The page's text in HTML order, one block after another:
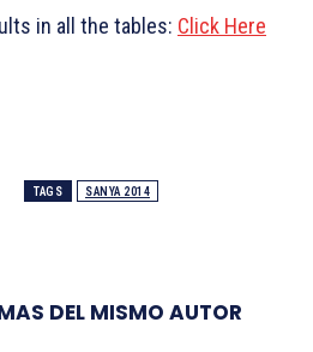
in all the tables: Click Here
TAGS SANYA 2014
DEL MISMO AUTOR